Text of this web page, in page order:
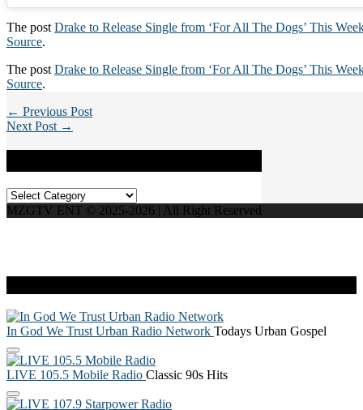
The post Drake to Release Single from ‘For All The Dogs’ This
Source.
The post Drake to Release Single from ‘For All The Dogs’ This
Source.
← Previous Post
Next Post →
Categories
MZGTV ENT © 2025-2026 | All Right Reserved
In God We Trust Urban Radio Network Todays Urban Gospel
LIVE 105.5 Mobile Radio Classic 90s Hits